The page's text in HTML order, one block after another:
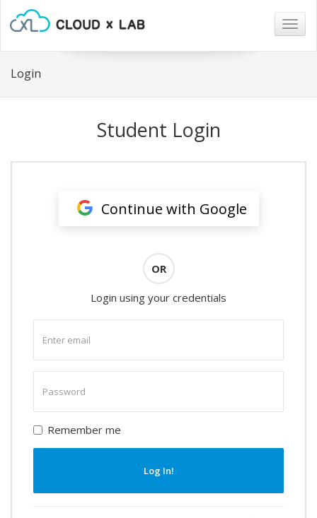
Login
Student Login
Continue with Google
OR
Login using your credentials
email
password
Remember me
Log In!